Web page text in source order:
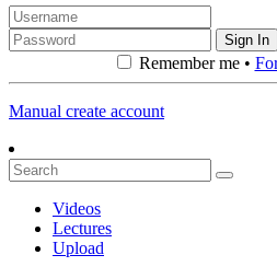
Sign In
Remember me •
Manual create account
Videos
Lectures
Upload